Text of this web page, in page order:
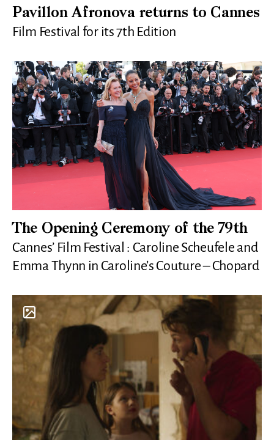
Pavillon Afronova returns to Cannes
Film Festival for its 7th Edition
The Opening Ceremony of the 79th
Cannes’ Film Festival : Caroline Scheufele and
Emma Thynn in Caroline’s Couture – Chopard